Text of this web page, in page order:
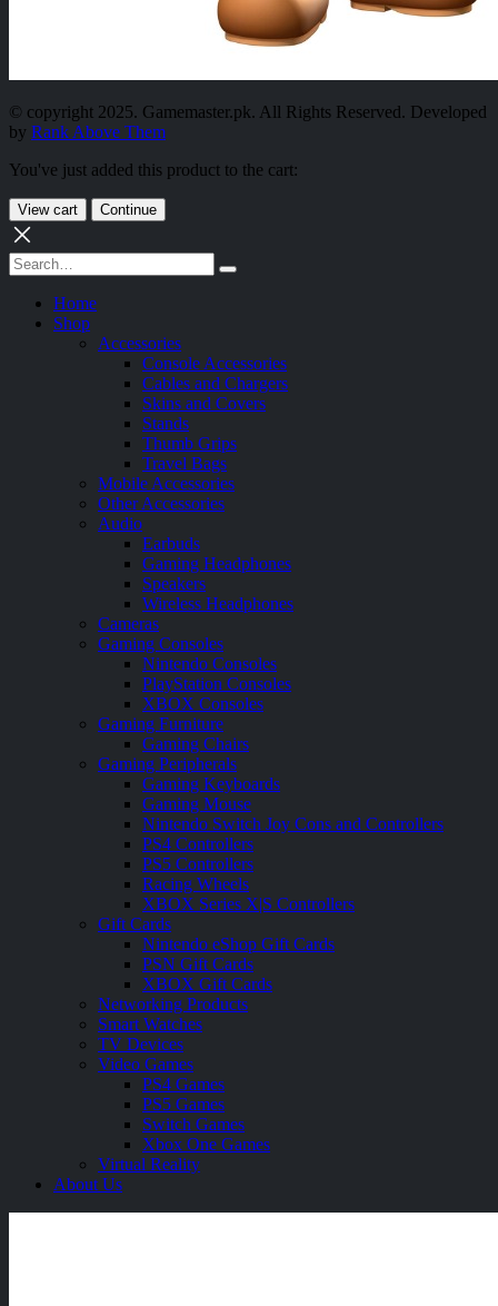
© copyright 2025. Gamemaster.pk. All Rights Reserved. Developed
by Rank Above Them
You've just added this product to the cart:
View cart Continue
Home
Shop
Accessories
Console Accessories
Cables and Chargers
Skins and Covers
Stands
Thumb Grips
Travel Bags
Mobile Accessories
Other Accessories
Audio
Earbuds
Gaming Headphones
Speakers
Wireless Headphones
Cameras
Gaming Consoles
Nintendo Consoles
PlayStation Consoles
XBOX Consoles
Gaming Furniture
Gaming Chairs
Gaming Peripherals
Gaming Keyboards
Gaming Mouse
Nintendo Switch Joy Cons and Controllers
PS4 Controllers
PS5 Controllers
Racing Wheels
XBOX Series X|S Controllers
Gift Cards
Nintendo eShop Gift Cards
PSN Gift Cards
XBOX Gift Cards
Networking Products
Smart Watches
TV Devices
Video Games
PS4 Games
PS5 Games
Switch Games
Xbox One Games
Virtual Reality
About Us